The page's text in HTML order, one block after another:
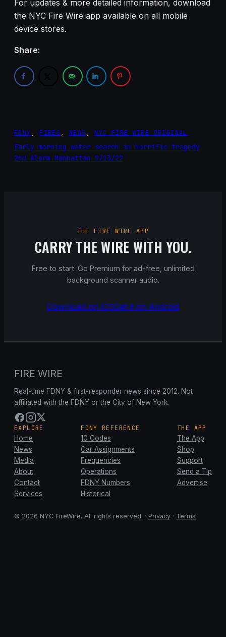
For updates & more detailed information, download
the NYC Fire Wire app available on all mobile
device stores.
Share:
FDNY , FIRES , NEWS , NYC FIRE WIRE ORIGINAL
Early morning water search in horrific tragedy
2nd Alarm Manhattan 9/13/22
THE FIRE WIRE APP
CARRY THE WIRE WITH YOU.
Free to start. Go Premium for ad-free, unlimited
background scanner audio.
Download on iOSGet it on Android
FIRE WIRE
Real-time FDNY & first-responder news since 2012. Not
affiliated with the FDNY or the City of New York.
EXPLORE
Home
News
Media
About
Contact
Services
FDNY REFERENCE
10 Codes
Car Assignments
Frequencies
Operations
FDNY Numbers
Historical
THE APP
The App
Shop
Support
Send a Tip
Advertise
© 2026 NYC FireWire. All rights reserved. · Privacy · Terms